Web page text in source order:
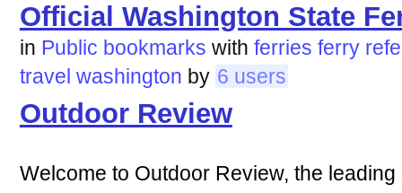
Official Washington State
in Public bookmarks with ferries ferry
travel washington by 6 users
Outdoor Review
Welcome to Outdoor Review, the